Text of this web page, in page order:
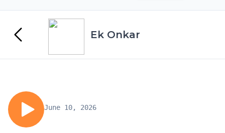
Ek Onkar
June 10, 2026